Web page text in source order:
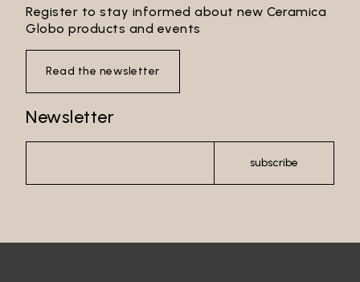
Register to stay informed about new Ceramica
Globo products and events
Read the newsletter
Newsletter
subscribe